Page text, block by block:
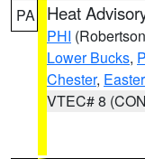
PA Heat
PHI
Lower Bucks,
Chester,
VTEC# 8